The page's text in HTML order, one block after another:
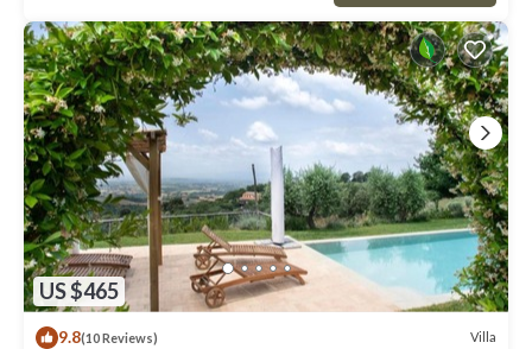
US $465
9.8(10 Reviews) Villa